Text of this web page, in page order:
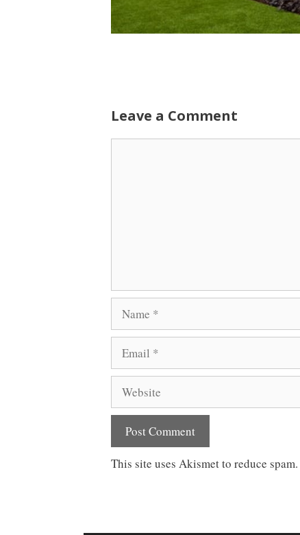
Leave a Comment
Name
Email
Website
This site uses Akismet to reduce spam.